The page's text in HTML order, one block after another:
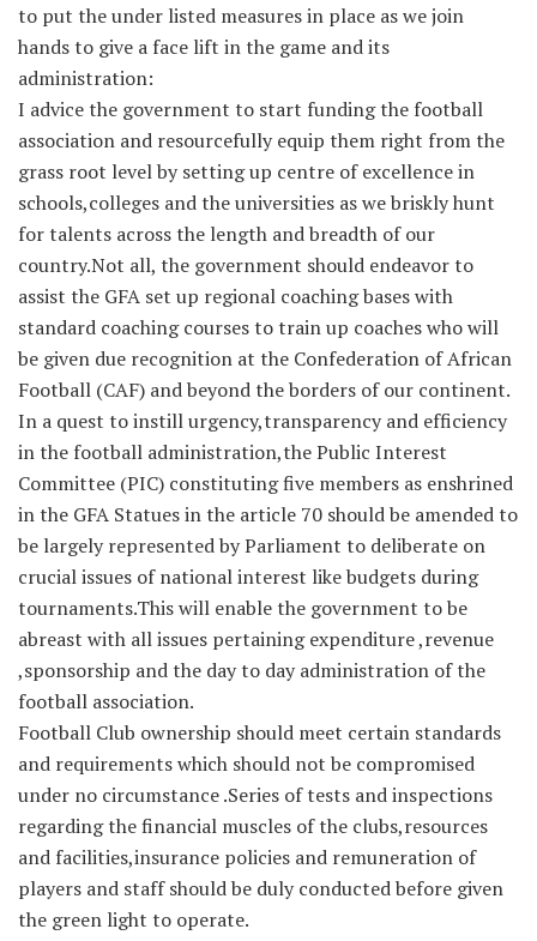
to put the under listed measures in place as we join
hands to give a face lift in the game and its
administration:
I advice the government to start funding the football
association and resourcefully equip them right from the
grass root level by setting up centre of excellence in
schools,colleges and the universities as we briskly hunt
for talents across the length and breadth of our
country.Not all, the government should endeavor to
assist the GFA set up regional coaching bases with
standard coaching courses to train up coaches who will
be given due recognition at the Confederation of African
Football (CAF) and beyond the borders of our continent.
In a quest to instill urgency,transparency and efficiency
in the football administration,the Public Interest
Committee (PIC) constituting five members as enshrined
in the GFA Statues in the article 70 should be amended to
be largely represented by Parliament to deliberate on
crucial issues of national interest like budgets during
tournaments.This will enable the government to be
abreast with all issues pertaining expenditure ,revenue
,sponsorship and the day to day administration of the
football association.
Football Club ownership should meet certain standards
and requirements which should not be compromised
under no circumstance .Series of tests and inspections
regarding the financial muscles of the clubs,resources
and facilities,insurance policies and remuneration of
players and staff should be duly conducted before given
the green light to operate.